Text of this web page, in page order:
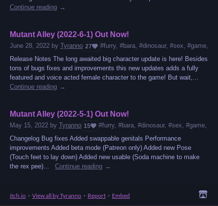
Continue reading
Mutant Alley (2022-6-1) Out Now!
June 28, 2022 by Tyranno 27
#furry, #bara, #dinosaur, #sex, #game,
Release Notes The long awaited big character update is here! Besides
tons of bugs fixes and improvements this new updates adds a fully
featured and voice acted female character to the game! But wait,...
Continue reading
Mutant Alley (2022-5-1) Out Now!
May 15, 2022 by Tyranno 15
#furry, #bara, #dinosaur, #sex, #game,
Changelog Bug fixes Added swappable genitals Performance
improvements Added beta mode (Patreon only) Added new Pose
(Touch feet to lay down) Added new usable (Soda machine to make
the rex pee)...
Continue reading
itch.io · View all by Tyranno · Report · Embed